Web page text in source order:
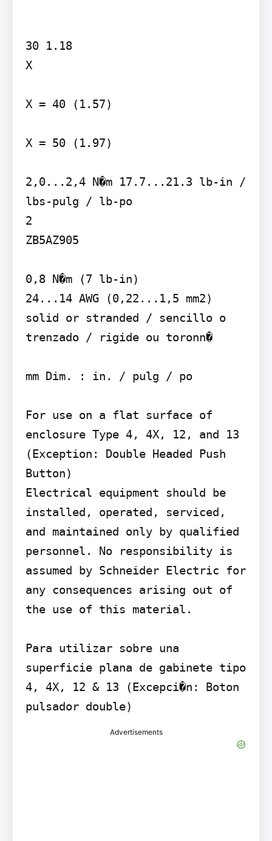
30 1.18
X
X = 40 (1.57)
X = 50 (1.97)
2,0...2,4 N�m 17.7...21.3 lb-in /
lbs-pulg / lb-po
2
ZB5AZ905
0,8 N�m (7 lb-in)
24...14 AWG (0,22...1,5 mm2)
solid or stranded / sencillo o
trenzado / rigide ou toronn�
mm Dim. : in. / pulg / po
For use on a flat surface of
enclosure Type 4, 4X, 12, and 13
(Exception: Double Headed Push
Button)
Electrical equipment should be
installed, operated, serviced,
and maintained only by qualified
personnel. No responsibility is
assumed by Schneider Electric for
any consequences arising out of
the use of this material.
Para utilizar sobre una
superficie plana de gabinete tipo
4, 4X, 12 & 13 (Excepci�n: Boton
pulsador double)
Advertisements